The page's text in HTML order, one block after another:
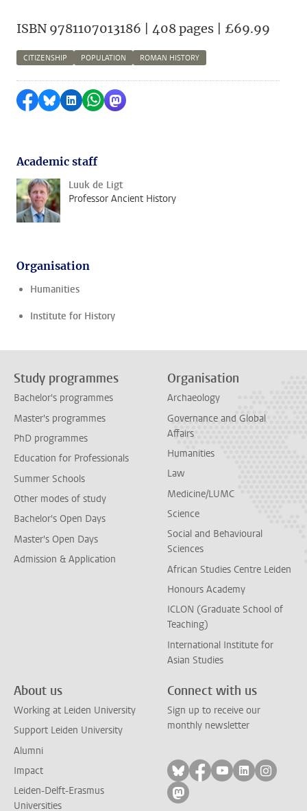
ISBN 9781107013186 | 408 pages | £69.99
CITIZENSHIP POPULATION ROMAN HISTORY
Share on Facebook
Share by Bluesky
Share on LinkedIn
Share by WhatsApp
Share by Mastodon
Academic staff
Luuk de Ligt
Professor Ancient History
Organisation
Humanities
Institute for History
Study programmes
Bachelor's programmes
Master's programmes
PhD programmes
Education for Professionals
Summer Schools
Other modes of study
Bachelor's Open Days
Master's Open Days
Admission & Application
Organisation
Archaeology
Governance and Global
Affairs
Humanities
Law
Medicine/LUMC
Science
Social and Behavioural
Sciences
African Studies Centre Leiden
Honours Academy
ICLON (Graduate School of
Teaching)
International Institute for
Asian Studies
About us
Working at Leiden University
Support Leiden University
Alumni
Impact
Leiden-Delft-Erasmus
Universities
Connect with us
Sign up to receive our
monthly newsletter
Follow on bluesky
Follow on facebook
Follow on
Follow on
Follow
Follow on mastodon